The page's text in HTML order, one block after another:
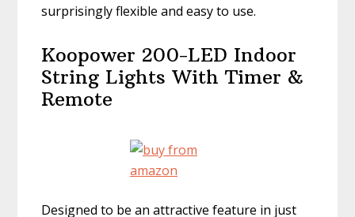
surprisingly flexible and easy to use.
Koopower 200-LED Indoor
String Lights With Timer &
Remote
Designed to be an attractive feature in just